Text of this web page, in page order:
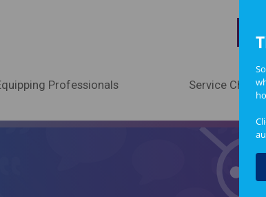
Professionals Service